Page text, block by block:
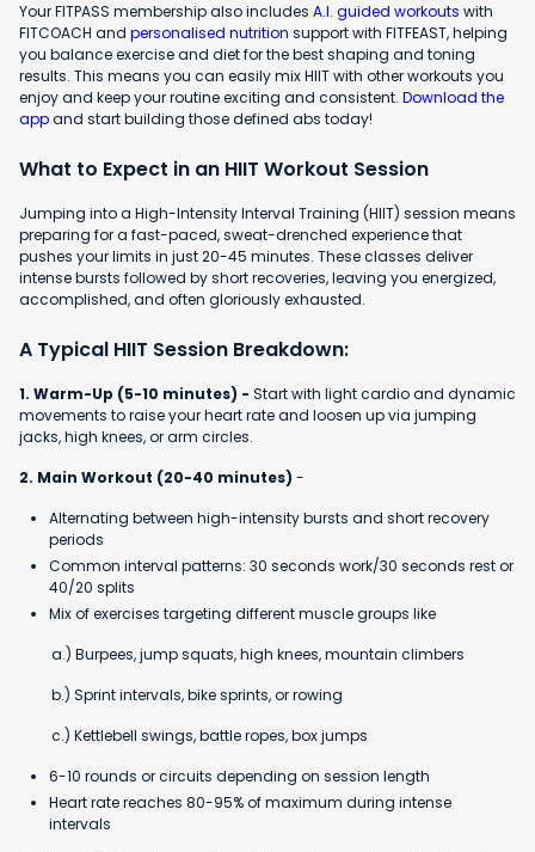
Your FITPASS membership also includes A.I. guided workouts with
FITCOACH and personalised nutrition support with FITFEAST, helping
you balance exercise and diet for the best shaping and toning
results. This means you can easily mix HIIT with other workouts you
enjoy and keep your routine exciting and consistent. Download the
appand start building those defined abs today!
What to Expect in an HIIT Workout Session
Jumping into a High-Intensity Interval Training (HIIT) session means
preparing for a fast-paced, sweat-drenched experience that
pushes your limits in just 20-45 minutes. These classes deliver
intense bursts followed by short recoveries, leaving you energized,
accomplished, and often gloriously exhausted.
A Typical HIIT Session Breakdown:
1. Warm-Up (5-10 minutes) - Start with light cardio and dynamic
movements to raise your heart rate and loosen up via jumping
jacks, high knees, or arm circles.
2. Main Workout (20-40 minutes) -
Alternating between high-intensity bursts and short recovery
periods
Common interval patterns: 30 seconds work/30 seconds rest or
40/20 splits
Mix of exercises targeting different muscle groups like
a.) Burpees, jump squats, high knees, mountain climbers
b.) Sprint intervals, bike sprints, or rowing
c.) Kettlebell swings, battle ropes, box jumps
6-10 rounds or circuits depending on session length
Heart rate reaches 80-95% of maximum during intense
intervals